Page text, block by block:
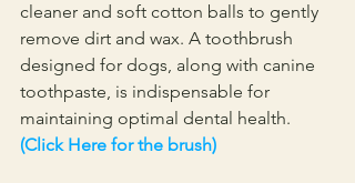
cleaner and soft cotton balls to gently
remove dirt and wax. A toothbrush
designed for dogs, along with canine
toothpaste, is indispensable for
maintaining optimal dental health.
(Click Here for the brush)